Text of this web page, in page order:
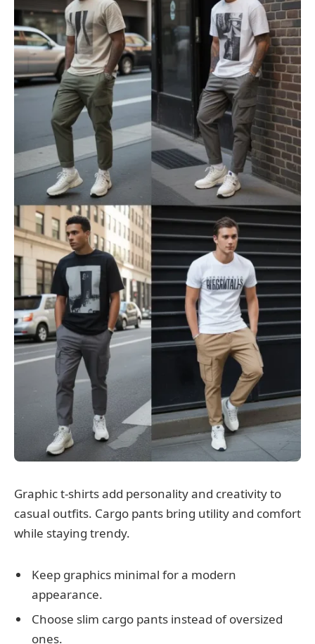
Graphic t-shirts add personality and creativity to
casual outfits. Cargo pants bring utility and comfort
while staying trendy.
Keep graphics minimal for a modern
appearance.
Choose slim cargo pants instead of oversized
ones.